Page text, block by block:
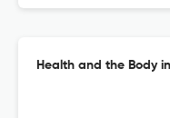
Health and the Body